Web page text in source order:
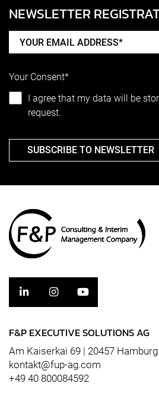
NEWSLETTER
Your Consent*
I agree that my data will be
request.
SUBSCRIBE TO NEWSLETTER
F&P EXECUTIVE SOLUTIONS AG
Am Kaiserkai 69 | 20457 Hamburg
kontakt@fup-ag.com
+49 40 800084592